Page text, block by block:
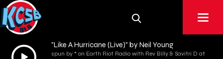
Audio
"Like A Hurricane (Live)" by Neil Young
spun by * on Earth Riot Radio with Rev Billy & Savitri D at